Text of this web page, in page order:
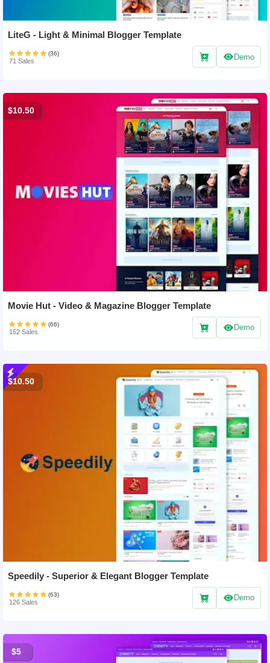
LiteG - Light & Minimal Blogger Template
(36)
71 Sales Demo
$10.50
Movie Hut - Video & Magazine Blogger Template
(66)
162 Sales Demo
$10.50
Speedily - Superior & Elegant Blogger Template
(63)
126 Sales Demo
$5